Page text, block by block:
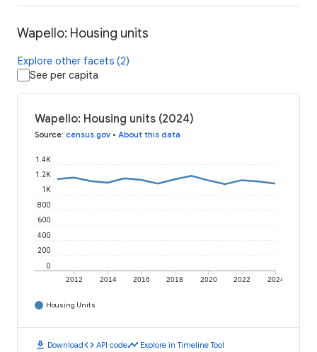
Wapello: Housing units
Explore other facets (2)
See per capita
Wapello: Housing units (2024)
Source: census.gov • About this data
2012 2014 2016 2018 2020 2022 2024
0
200
400
600
800
1K
1.2K
1.4K
Housing Units
download Downloadcode API codetimeline Explore in Timeline Tool